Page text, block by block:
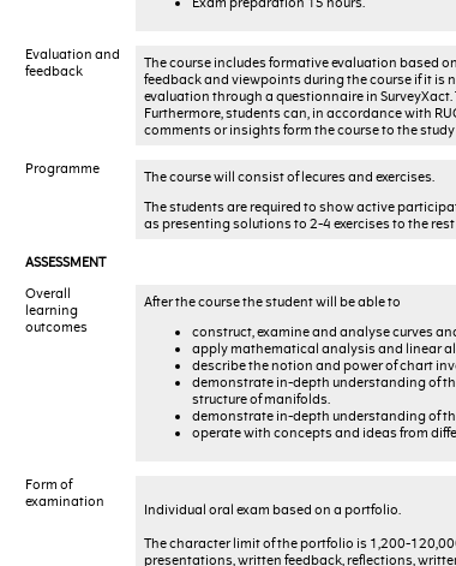
Evaluation and
feedback
The course includes formative evaluation based
feedback and viewpoints during the course if it is
evaluation through a questionnaire in
Furthermore, students can, in accordance with
comments or insights form the course to the
Programme
The course will consist of lecures and exercises.
The students are required to show active
as presenting solutions to 2-4 exercises to the
ASSESSMENT
Overall
learning
outcomes
After the course the student will be able to
construct, examine and analyse curves
apply mathematical analysis and linear
describe the notion and power of chart
demonstrate in-depth understanding of
structure of manifolds.
demonstrate in-depth understanding of
operate with concepts and ideas from
Form of
examination
Individual oral exam based on a portfolio.
The character limit of the portfolio is 1,200-
presentations, written feedback, reflections,